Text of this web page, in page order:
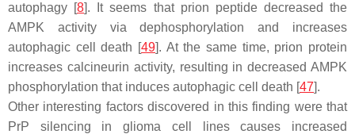
autophagy [8]. It seems that prion peptide decreased the
AMPK activity via dephosphorylation and increases
autophagic cell death [49]. At the same time, prion protein
increases calcineurin activity, resulting in decreased AMPK
phosphorylation that induces autophagic cell death [47].
Other interesting factors discovered in this finding were that
PrP silencing in glioma cell lines causes increased